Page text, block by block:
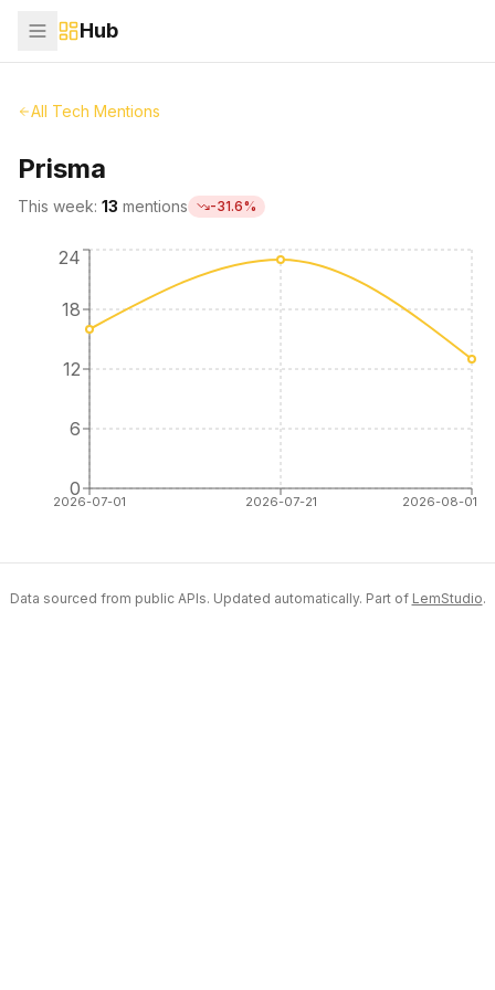
Hub
All Tech Mentions
Prisma
This week: 13 mentions -31.6%
2026-07-01 2026-07-21 2026-08-01
0
6
12
18
24
Data sourced from public APIs. Updated automatically. Part of LemStudio.